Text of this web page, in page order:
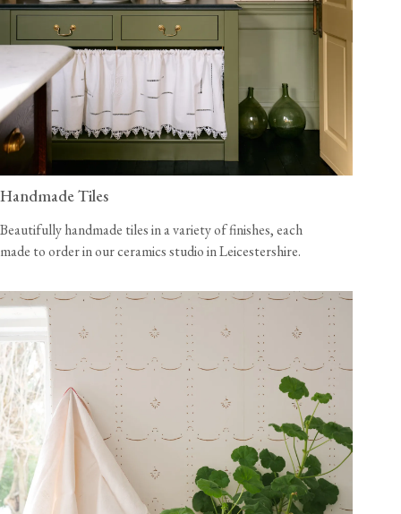
Handmade Tiles
Beautifully handmade tiles in a variety of finishes, each
made to order in our ceramics studio in Leicestershire.